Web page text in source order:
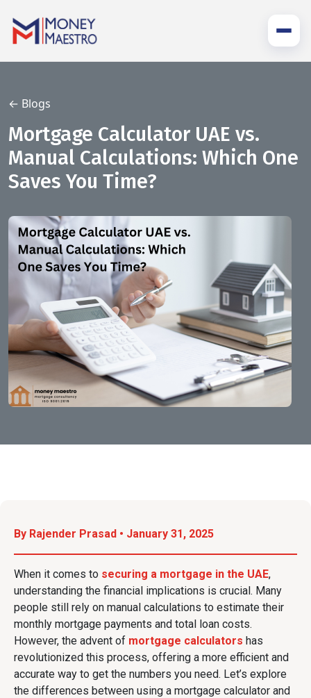
← Blogs
Mortgage Calculator UAE vs.
Manual Calculations: Which One
Saves You Time?
By Rajender Prasad • January 31, 2025
When it comes to securing a mortgage in the UAE,
understanding the financial implications is crucial. Many
people still rely on manual calculations to estimate their
monthly mortgage payments and total loan costs.
However, the advent of mortgage calculators has
revolutionized this process, offering a more efficient and
accurate way to get the numbers you need. Let’s explore
the differences between using a mortgage calculator and